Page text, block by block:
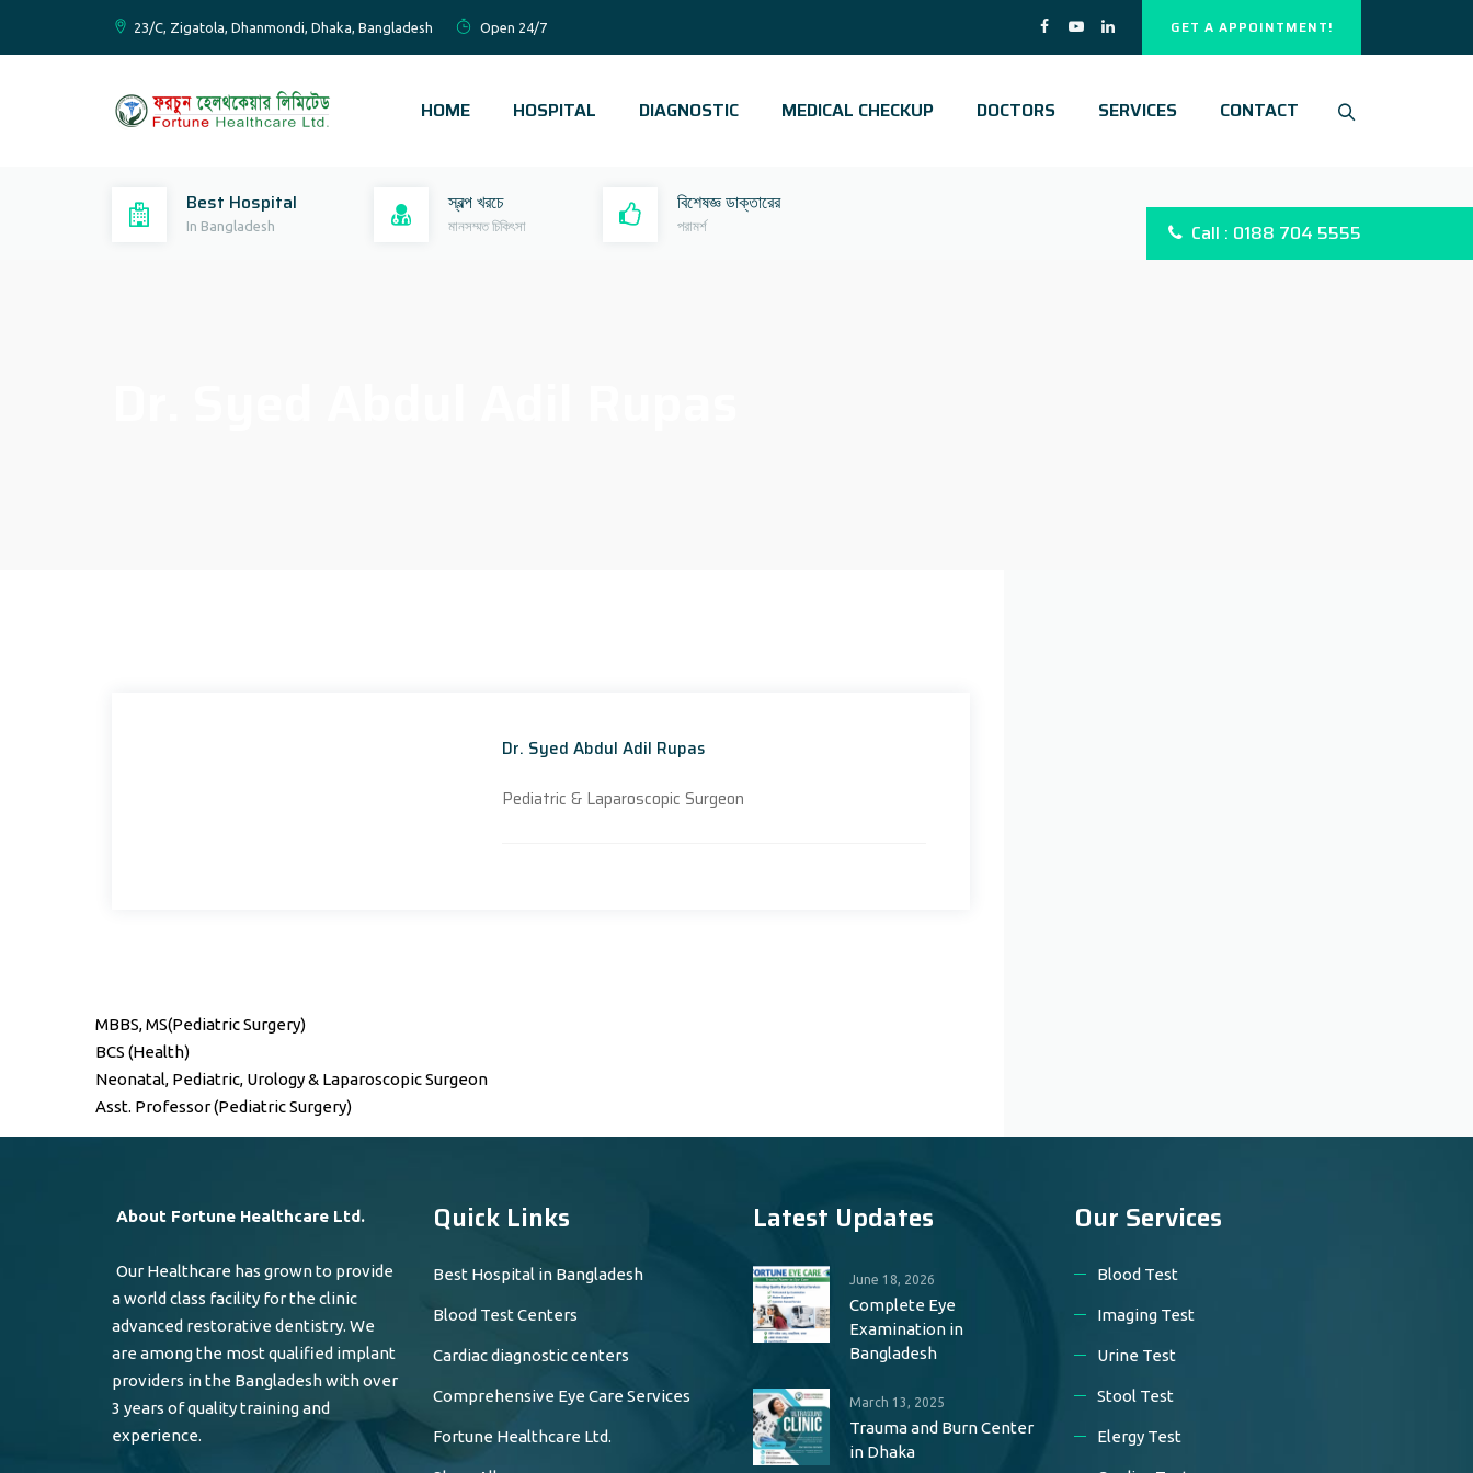
23/C, Zigatola, Dhanmondi, Dhaka, Bangladesh Open 24/7 GET A APPOINTMENT!
HOME HOSPITAL DIAGNOSTIC MEDICAL CHECKUP DOCTORS SERVICES CONTACT
Best Hospital
In Bangladesh
স্বল্প খরচে
মানসম্মত চিকিৎসা
বিশেষজ্ঞ ডাক্তারের
পরামর্শ Call : 0188 704 5555
Dr. Syed Abdul Adil Rupas
Pediatric & Laparoscopic Surgeon
MBBS, MS(Pediatric Surgery)
BCS (Health)
Neonatal, Pediatric, Urology & Laparoscopic Surgeon
Asst. Professor (Pediatric Surgery)
About Fortune Healthcare Ltd.
Our Healthcare has grown to provide
a world class facility for the clinic
advanced restorative dentistry. We
are among the most qualified implant
providers in the Bangladesh with over
3 years of quality training and
experience.
Quick Links
Best Hospital in Bangladesh
Blood Test Centers
Cardiac diagnostic centers
Comprehensive Eye Care Services
Fortune Healthcare Ltd.
Latest Updates
June 18, 2026
Complete Eye
Examination in
Bangladesh
March 13, 2025
Trauma and Burn Center
in Dhaka
Our Services
Blood Test
Imaging Test
Urine Test
Stool Test
Elergy Test